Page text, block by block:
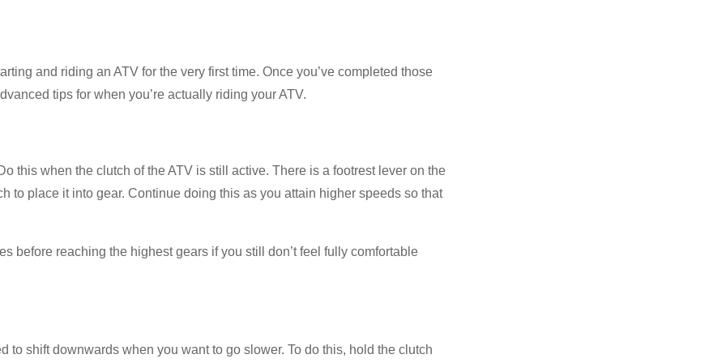
and riding an ATV for the very first time. Once you’ve completed those
tips for when you’re actually riding your ATV.
this when the clutch of the ATV is still active. There is a footrest lever on the
to place it into gear. Continue doing this as you attain higher speeds so that
before reaching the highest gears if you still don’t feel fully comfortable
to shift downwards when you want to go slower. To do this, hold the clutch